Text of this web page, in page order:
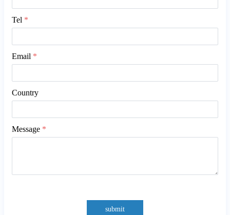
Tel *
Email *
Country
Message *
submit